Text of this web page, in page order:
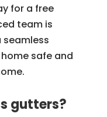
for a free
team is
safe and
gutters?